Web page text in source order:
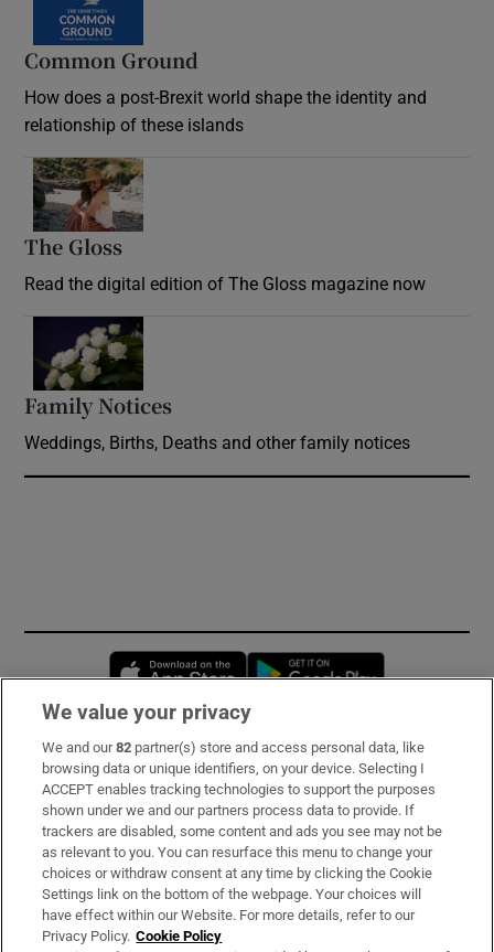
Common Ground
How does a post-Brexit world shape the identity and
relationship of these islands
The Gloss
Read the digital edition of The Gloss magazine now
Family Notices
Weddings, Births, Deaths and other family notices
Opens in new window
Subscribe
Support
About Us
Irish Times Products & Services
We value your privacy
We and our82 partner(s) store and access personal data, like
browsing data or unique identifiers, on your device. Selecting I
ACCEPT enables tracking technologies to support the purposes
shown under we and our partners process data to provide. If
trackers are disabled, some content and ads you see may not be
as relevant to you. You can resurface this menu to change your
choices or withdraw consent at any time by clicking the Cookie
Settings link on the bottom of the webpage. Your choices will
have effect within our Website. For more details, refer to our
Privacy Policy. Cookie Policy